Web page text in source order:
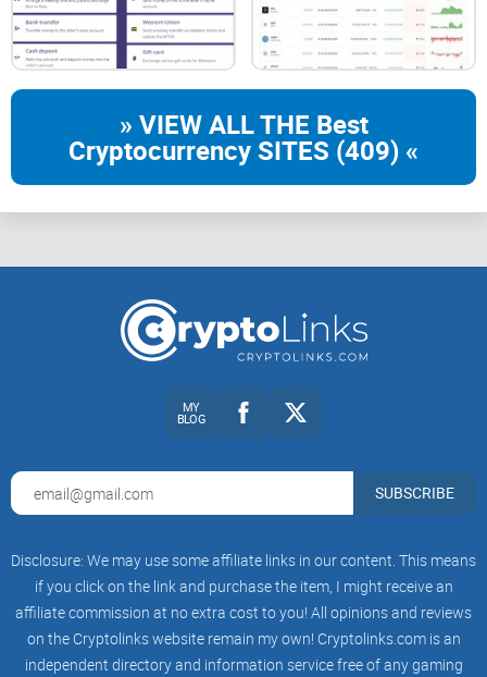
» VIEW ALL THE Best
Cryptocurrency SITES (409) «
MY
BLOG
SUBSCRIBE
Disclosure: We may use some affiliate links in our content. This means
if you click on the link and purchase the item, I might receive an
affiliate commission at no extra cost to you! All opinions and reviews
on the Cryptolinks website remain my own! Cryptolinks.com is an
independent directory and information service free of any gaming